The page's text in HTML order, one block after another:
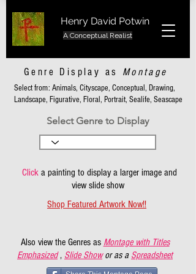
Henry David Potwin
A Conceptual Realist
Genre Display as Montage
Select from: Animals, Cityscape, Conceptual, Drawing,
Landscape, Figurative, Floral, Portrait, Sealife, Seascape
Select Genre to Display
Clicka painting to display a larger image and
view slide show
Shop Featured Artwork Now!!
Also view the Genres as Montage with Titles
Emphasized , Slide Show or as a Spreadsheet